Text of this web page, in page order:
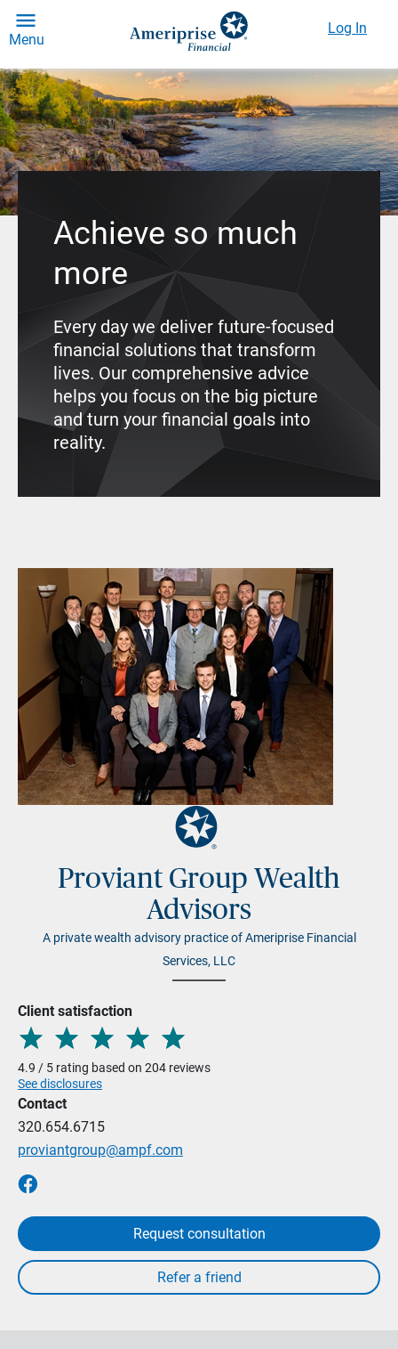
Menu
Log In
Achieve so much
more
Every day we deliver future-focused
financial solutions that transform
lives. Our comprehensive advice
helps you focus on the big picture
and turn your financial goals into
reality.
Proviant Group Wealth
Advisors
A private wealth advisory practice of Ameriprise Financial
Services, LLC
Client satisfaction
4.9 / 5 rating based on 204 reviews
See disclosures
Contact
320.654.6715
proviantgroup@ampf.com
Request consultation